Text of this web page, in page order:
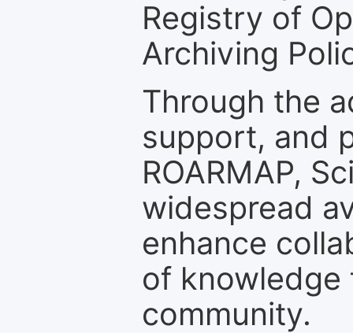
Registry of
Archiving
Through the
support, and
ROARMAP,
widespread
enhance
of
community.